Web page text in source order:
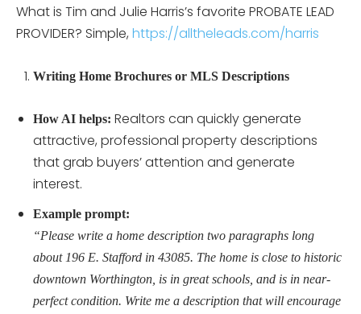
What is Tim and Julie Harris’s favorite PROBATE LEAD
PROVIDER? Simple, https://alltheleads.com/harris
Writing Home Brochures or MLS Descriptions
How AI helps: Realtors can quickly generate
attractive, professional property descriptions
that grab buyers’ attention and generate
interest.
Example prompt:
“Please write a home description two paragraphs long
about 196 E. Stafford in 43085. The home is close to historic
downtown Worthington, is in great schools, and is in near-
perfect condition. Write me a description that will encourage